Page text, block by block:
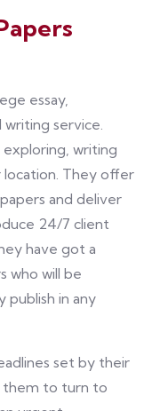
essay,
writing service.
writing
location. They offer
and deliver
24/7 client
have got a
who will be
publish in any
set by their
them to turn to